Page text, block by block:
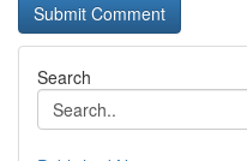
Search